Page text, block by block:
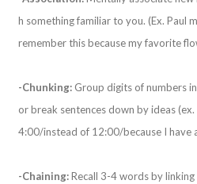
h something familiar to you. (Ex. Paul
remember this because my favorite
-Chunking: Group digits of numbers
or break sentences down by ideas
4:00/instead of 12:00/because I have
-Chaining:Recall 3-4 words by